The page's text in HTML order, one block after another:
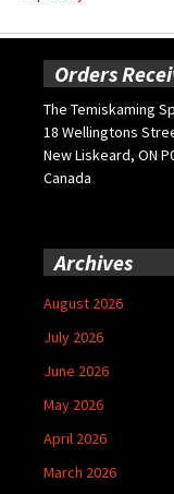
Orders
The Temiskaming
18 Wellingtons
New Liskeard, ON
Canada
Archives
August 2026
July 2026
June 2026
May 2026
April 2026
March 2026